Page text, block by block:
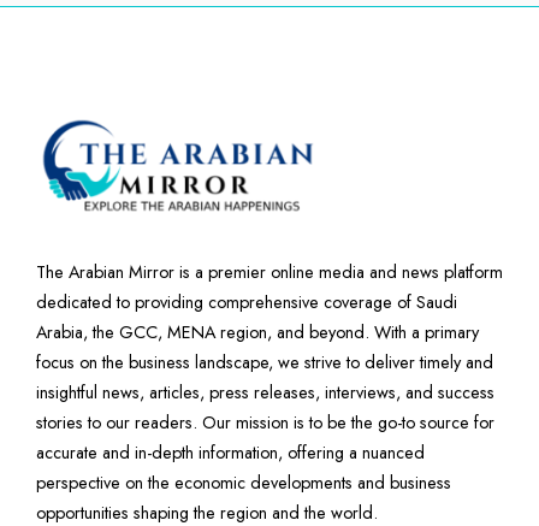
The Arabian Mirror is a premier online media and news platform
dedicated to providing comprehensive coverage of Saudi
Arabia, the GCC, MENA region, and beyond. With a primary
focus on the business landscape, we strive to deliver timely and
insightful news, articles, press releases, interviews, and success
stories to our readers. Our mission is to be the go-to source for
accurate and in-depth information, offering a nuanced
perspective on the economic developments and business
opportunities shaping the region and the world.